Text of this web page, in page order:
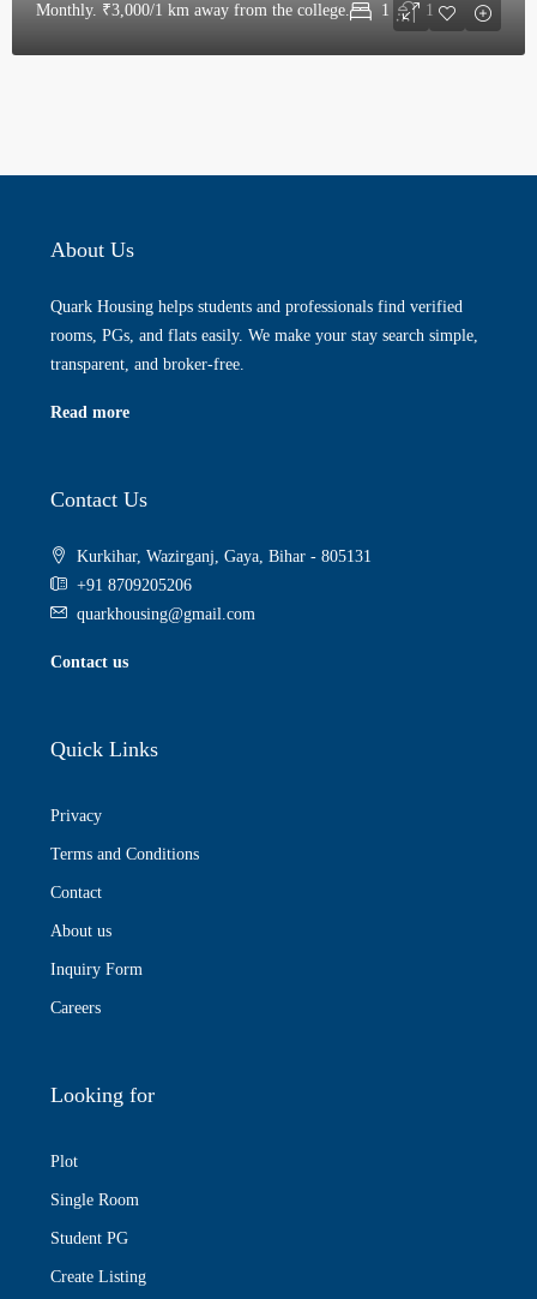
Monthly. ₹3,000/1 km away from the college. 1 1
About Us
Quark Housing helps students and professionals find verified
rooms, PGs, and flats easily. We make your stay search simple,
transparent, and broker-free.
Read more
Contact Us
Kurkihar, Wazirganj, Gaya, Bihar - 805131
+91 8709205206
quarkhousing@gmail.com
Contact us
Quick Links
Privacy
Terms and Conditions
Contact
About us
Inquiry Form
Careers
Looking for
Plot
Single Room
Student PG
Create Listing